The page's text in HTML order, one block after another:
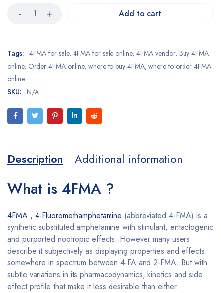
Add to cart
Tags: 4FMA for sale, 4FMA for sale online, 4FMA vendor, Buy 4FMA
online, Order 4FMA online, where to buy 4FMA, where to order 4FMA
online
SKU: N/A
Description Additional information
What is 4FMA ?
4FMA , 4-Fluoromethamphetamine (abbreviated 4-FMA) is a
synthetic substituted amphetamine with stimulant, entactogenic
and purported nootropic effects. However many users
describe it subjectively as displaying properties and effects
somewhere in spectrum between 4-FA and 2-FMA. But with
subtle variations in its pharmacodynamics, kinetics and side
effect profile that make it less desirable than either.